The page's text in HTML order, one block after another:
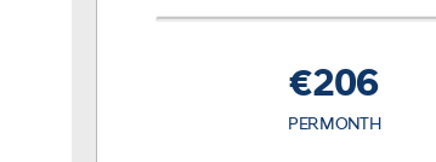
€206
PER MONTH